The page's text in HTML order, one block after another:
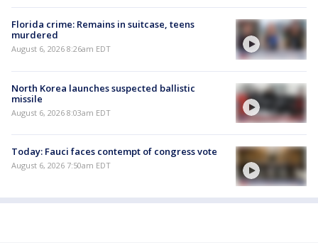
Florida crime: Remains in suitcase, teens
murdered
August 6, 2026 8:26am EDT
North Korea launches suspected ballistic
missile
August 6, 2026 8:03am EDT
Today: Fauci faces contempt of congress vote
August 6, 2026 7:50am EDT